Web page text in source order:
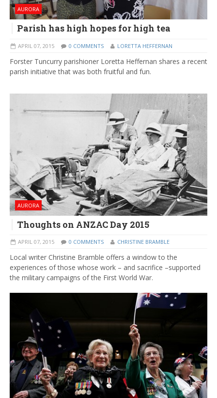
AURORA
Parish has high hopes for high tea
APRIL 07, 2015 0 COMMENTS LORETTA HEFFERNAN
Forster Tuncurry parishioner Loretta Heffernan shares a recent
parish initiative that was both fruitful and fun.
AURORA
Thoughts on ANZAC Day 2015
APRIL 07, 2015 0 COMMENTS CHRISTINE BRAMBLE
Local writer Christine Bramble offers a window to the
experiences of those whose work – and sacrifice –supported
the military campaigns of the First World War.